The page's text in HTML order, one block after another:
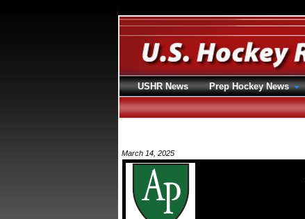
March 14, 2025
USHR News Prep Hockey News